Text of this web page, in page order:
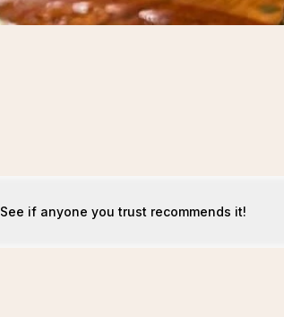
See if anyone you trust recommends it!